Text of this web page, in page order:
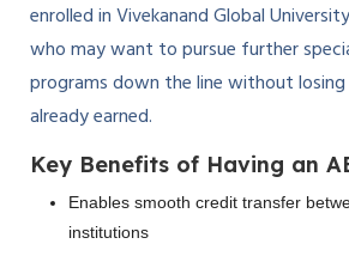
enrolled in Vivekanand Global
who may want to pursue further
programs down the line without
already earned.
Key Benefits of Having an
Enables smooth credit transfer
institutions